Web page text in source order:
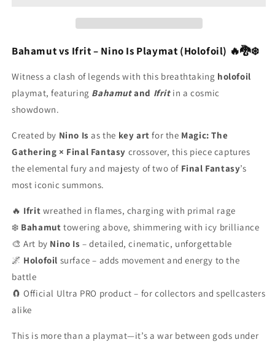
Final
-
Stitched
-
Holofoil
MTG
Playmat
Final
-
Stitched
-
MTG
Playmat
Bahamut vs Ifrit – Nino Is Playmat (Holofoil) 🔥🐉❄️
Witness a clash of legends with this breathtaking holofoil
playmat, featuring Bahamutand Ifritin a cosmic
showdown.
Created by Nino Is as the key art for the Magic: The
Gathering × Final Fantasy crossover, this piece captures
the elemental fury and majesty of two of Final Fantasy’s
most iconic summons.
🔥 Ifrit wreathed in flames, charging with primal rage
❄️ Bahamut towering above, shimmering with icy brilliance
🎨 Art by Nino Is – detailed, cinematic, unforgettable
🌌 Holofoil surface – adds movement and energy to the
battle
🧲 Official Ultra PRO product – for collectors and spellcasters
alike
This is more than a playmat—it’s a war between gods under